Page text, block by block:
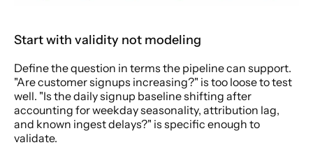
Start with validity not modeling
Define the question in terms the pipeline can support.
"Are customer signups increasing?" is too loose to test
well. "Is the daily signup baseline shifting after
accounting for weekday seasonality, attribution lag,
and known ingest delays?" is specific enough to
validate.